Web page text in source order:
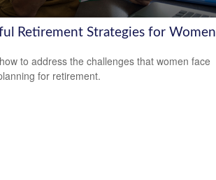
Retirement Strategies for Women
to address the challenges that women face
for retirement.